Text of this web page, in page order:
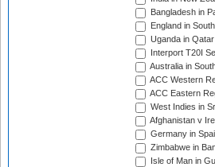
Bangladesh in
England in
Uganda in
Interport T20I
Australia in
ACC Western
ACC Eastern
West Indies in
Afghanistan v
Germany in
Zimbabwe in
Isle of Man in